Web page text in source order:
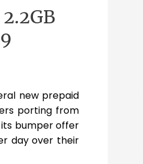
new prepaid
porting from
its bumper offer
day over their